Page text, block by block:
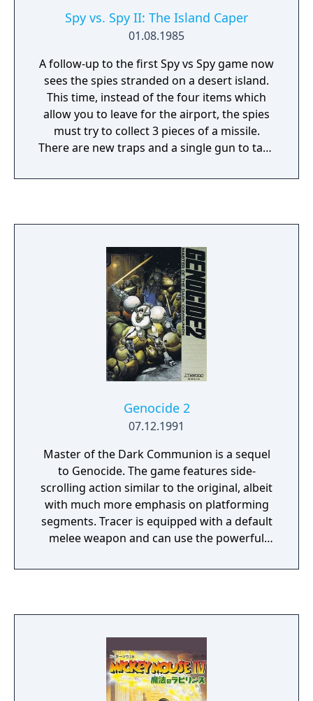
Spy vs. Spy II: The Island Caper
01.08.1985
A follow-up to the first Spy vs Spy game now
sees the spies stranded on a desert island.
This time, instead of the four items which
allow you to leave for the airport, the spies
must try to collect 3 pieces of a missile.
There are new traps and a single gun to take
the previous game.
Genocide 2
07.12.1991
Master of the Dark Communion is a sequel
to Genocide. The game features side-
scrolling action similar to the original, albeit
with much more emphasis on platforming
segments. Tracer is equipped with a default
melee weapon and can use the powerful
beginning of the game. Jumping and double-